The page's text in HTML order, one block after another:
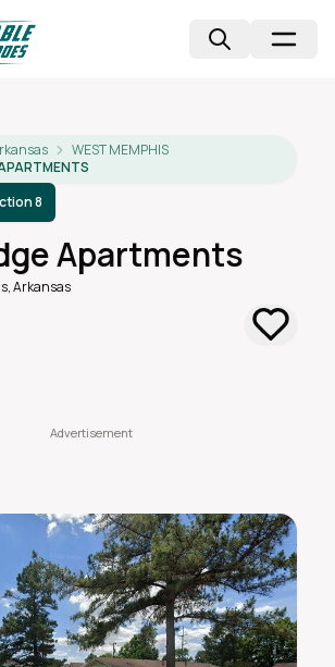
WEST MEMPHIS
8
Apartments
Arkansas